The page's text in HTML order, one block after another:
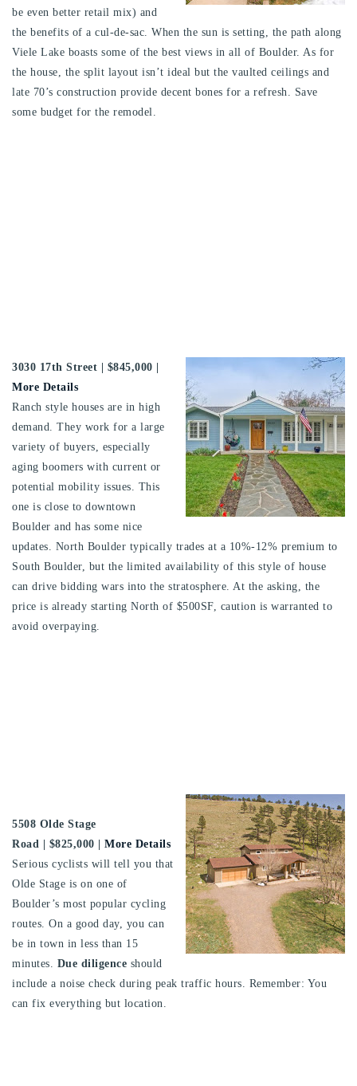
be even better retail mix) and
the benefits of a cul-de-sac. When the sun is setting, the path along
Viele Lake boasts some of the best views in all of Boulder. As for
the house, the split layout isn’t ideal but the vaulted ceilings and
late 70’s construction provide decent bones for a refresh. Save
some budget for the remodel.
3030 17th Street | $845,000 |
More Details
Ranch style houses are in high
demand. They work for a large
variety of buyers, especially
aging boomers with current or
potential mobility issues. This
one is close to downtown
Boulder and has some nice
updates. North Boulder typically trades at a 10%-12% premium to
South Boulder, but the limited availability of this style of house
can drive bidding wars into the stratosphere. At the asking, the
price is already starting North of $500SF, caution is warranted to
avoid overpaying.
5508 Olde Stage
Road | $825,000 | More Details
Serious cyclists will tell you that
Olde Stage is on one of
Boulder’s most popular cycling
routes. On a good day, you can
be in town in less than 15
minutes. Due diligence should
include a noise check during peak traffic hours. Remember: You
can fix everything but location.